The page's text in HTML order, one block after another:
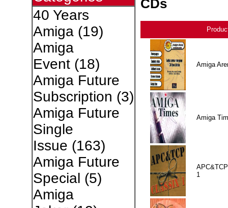
40 Years
Amiga(19)
Amiga
Event(18)
Amiga Future
Subscription (3)
Amiga Future
Single
Issue (163)
Amiga Future
Special (5)
Amiga
CDs
Amiga
Amiga
1